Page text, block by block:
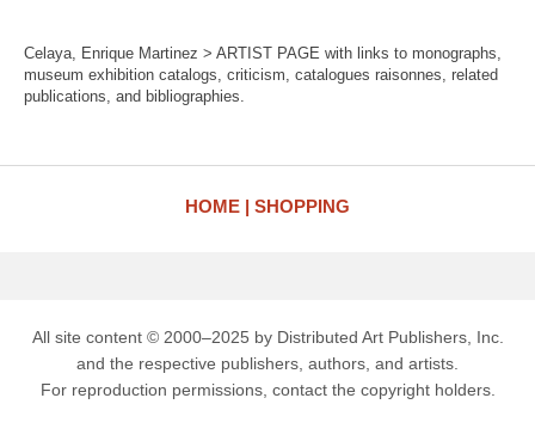
Celaya, Enrique Martinez > ARTIST PAGE with links to monographs,
museum exhibition catalogs, criticism, catalogues raisonnes, related
publications, and bibliographies.
HOME SHOPPING
All site content © 2000–2025 by Distributed Art Publishers, Inc.
and the respective publishers, authors, and artists.
For reproduction permissions, contact the copyright holders.